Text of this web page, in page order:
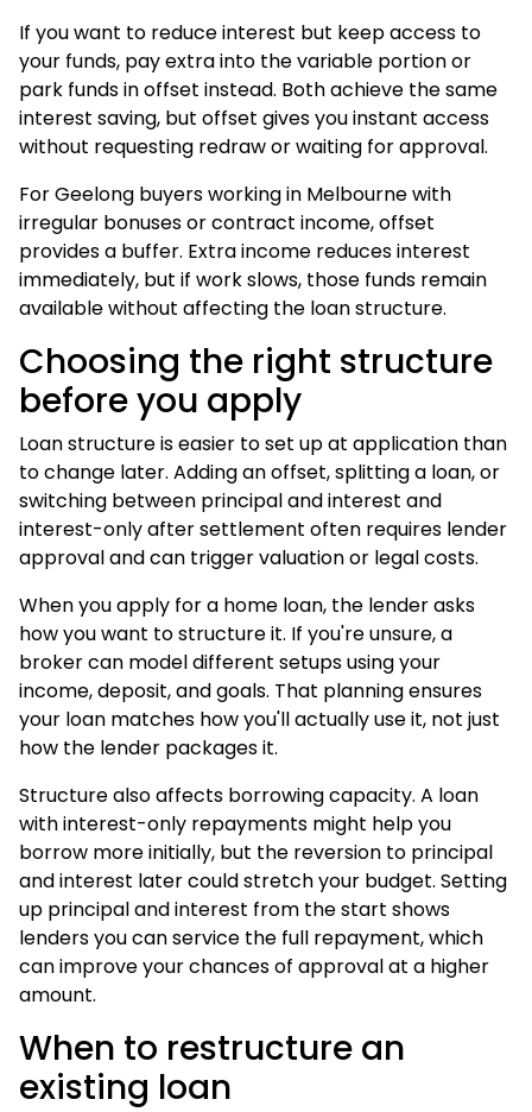
If you want to reduce interest but keep access to
your funds, pay extra into the variable portion or
park funds in offset instead. Both achieve the same
interest saving, but offset gives you instant access
without requesting redraw or waiting for approval.
For Geelong buyers working in Melbourne with
irregular bonuses or contract income, offset
provides a buffer. Extra income reduces interest
immediately, but if work slows, those funds remain
available without affecting the loan structure.
Choosing the right structure
before you apply
Loan structure is easier to set up at application than
to change later. Adding an offset, splitting a loan, or
switching between principal and interest and
interest-only after settlement often requires lender
approval and can trigger valuation or legal costs.
When youapply for a home loan, the lender asks
how you want to structure it. If you're unsure, a
broker can model different setups using your
income, deposit, and goals. That planning ensures
your loan matches how you'll actually use it, not just
how the lender packages it.
Structure also affects borrowing capacity. A loan
with interest-only repayments might help you
borrow more initially, but the reversion to principal
and interest later could stretch your budget. Setting
up principal and interest from the start shows
lenders you can service the full repayment, which
can improve your chances of approval at a higher
amount.
When to restructure an
existing loan